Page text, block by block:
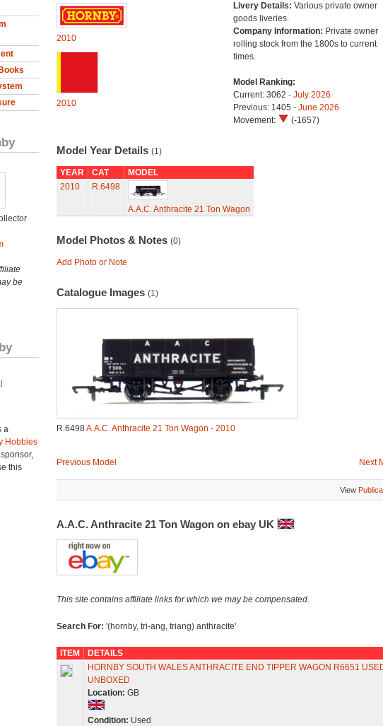
be
a
Hobbies
this
2010
2010
Livery Details: Various private owner
goods liveries.
Company Information: Private owner
rolling stock from the 1800s to current
times.
Model Ranking:
Current: 3062 - July 2026
Previous: 1405 - June 2026
Movement:
(-1657)
Model Year Details (1)
YEAR CAT
MODEL
2010
R.6498
A.A.C. Anthracite 21 Ton Wagon
Model Photos & Notes (0)
Add Photo or Note
Catalogue Images (1)
R.6498A.A.C. Anthracite 21 Ton Wagon - 2010
Previous Model Next
View
A.A.C. Anthracite 21 Ton Wagon on ebay UK
This site contains affiliate links for which we may be compensated.
Search For: '(hornby, tri-ang, triang) anthracite'
ITEM
DETAILS
HORNBY SOUTH WALES ANTHRACITE END TIPPER WAGON R6651
UNBOXED
Location: GB
Condition: Used